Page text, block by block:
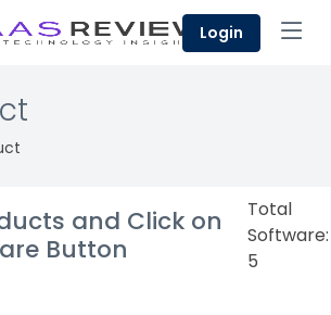
Login
and Click on
Button
Total
Software:
5